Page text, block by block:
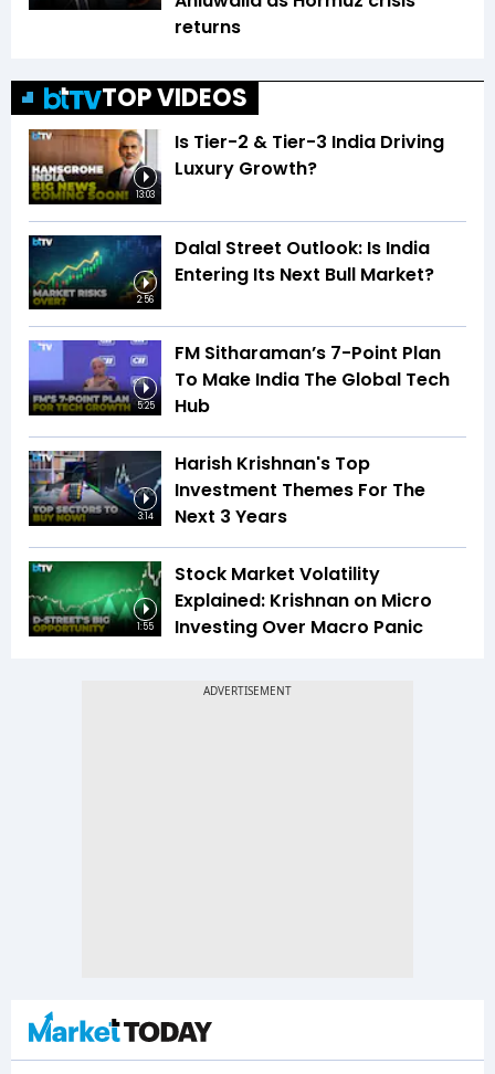
returns
TOP VIDEOS
13:03
Is Tier-2 & Tier-3 India Driving
Luxury Growth?
2:56
Dalal Street Outlook: Is India
Entering Its Next Bull Market?
5:25
FM Sitharaman’s 7-Point Plan
To Make India The Global Tech
Hub
3:14
Harish Krishnan's Top
Investment Themes For The
Next 3 Years
1:55
Stock Market Volatility
Explained: Krishnan on Micro
Investing Over Macro Panic